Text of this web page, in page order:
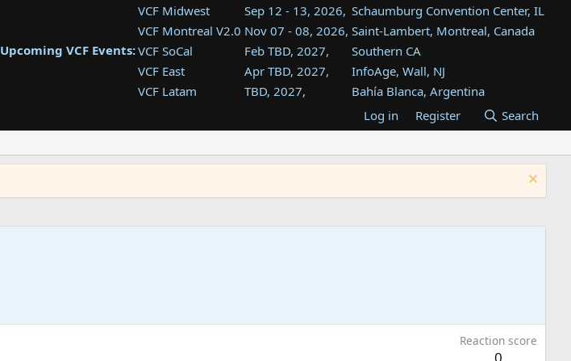
Upcoming VCF Events:
VCF Midwest Sep 12 - 13, 2026, Schaumburg Convention Center, IL
VCF Montreal V2.0 Nov 07 - 08, 2026, Saint-Lambert, Montreal, Canada
VCF SoCal
Feb TBD, 2027,
Southern CA
VCF East
Apr TBD, 2027,
InfoAge, Wall, NJ
VCF Latam
TBD, 2027,
Bahía Blanca, Argentina
Tukwila, WA
VCF Southwest
TBD, 2027,
Westin Dallas Fort Worth Airport
VCF Southeast
Aug TBD, 2027,
Atlanta, GA
Log in Register Search
Reaction score